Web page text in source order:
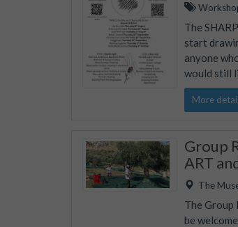
The
start
anyone
would still
More
Group
ART
The
The Group
be